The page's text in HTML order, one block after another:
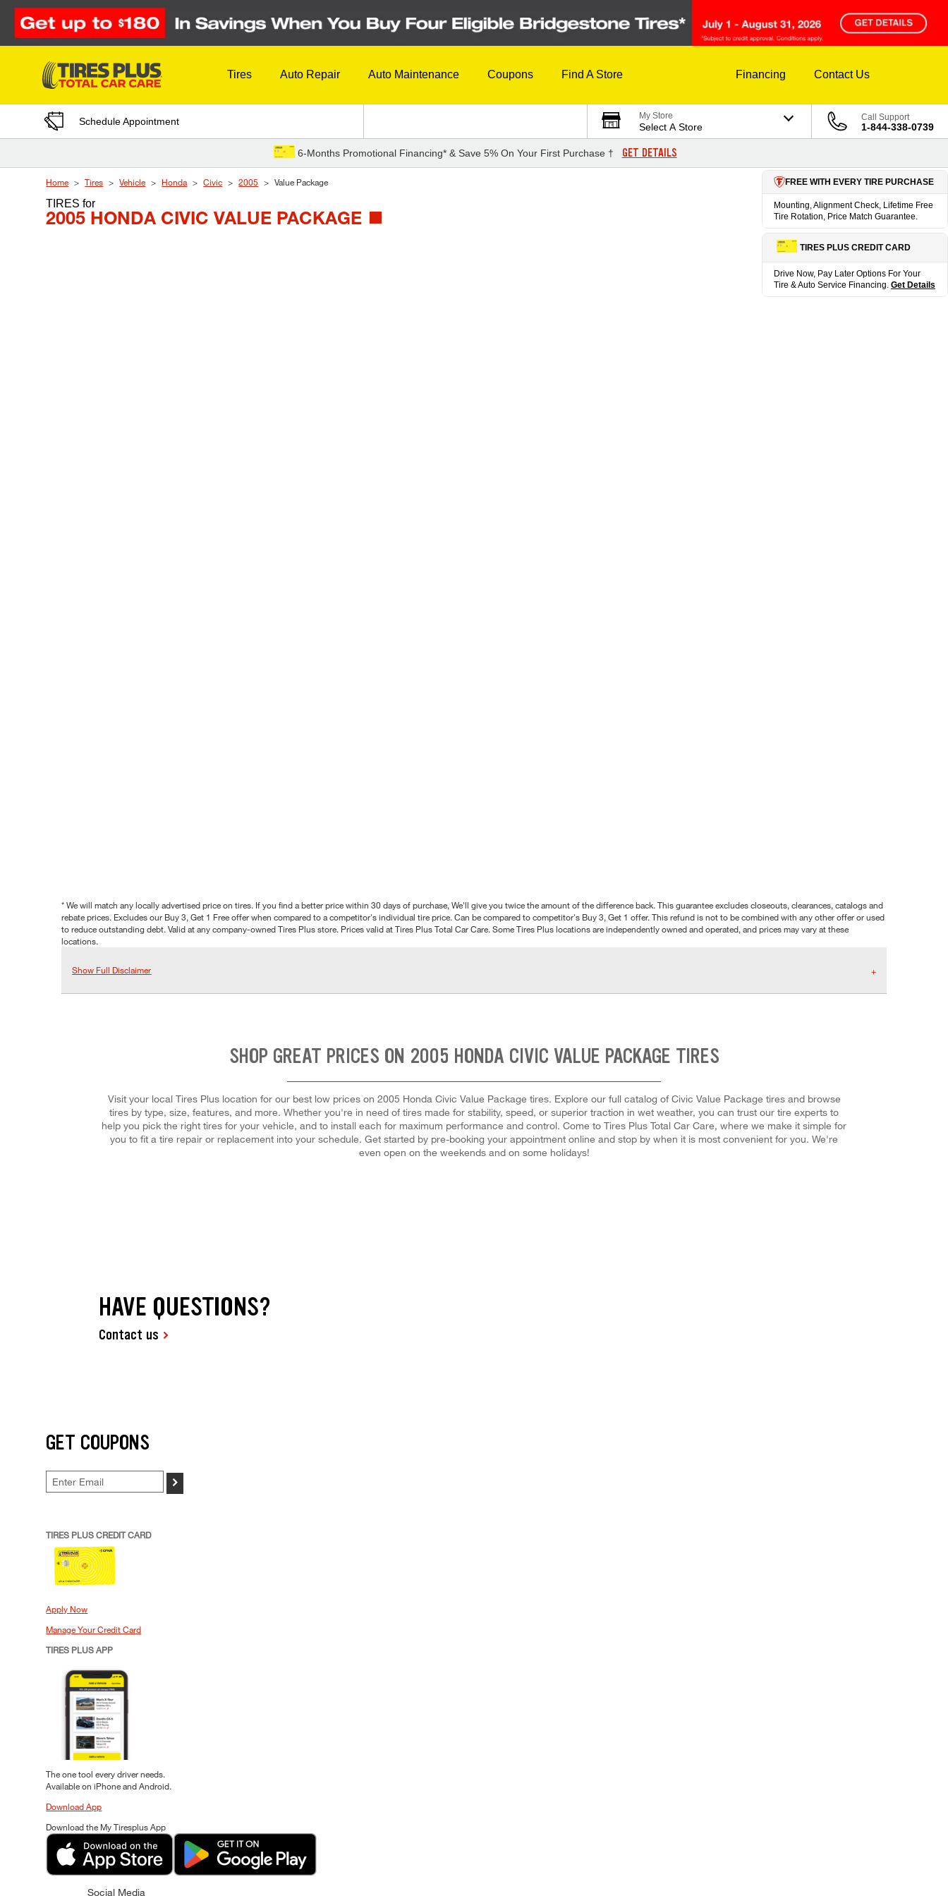
Skip to Content
Tires Auto Repair Auto Maintenance Coupons Find A Store Financing Contact Us
Schedule Appointment My Store
Select A Store
Call Support
1-844-338-0739
6-Months Promotional Financing* & Save 5% On Your First Purchase † GET DETAILS
Home Tires Vehicle Honda Civic 2005 Value Package
TIRESfor
2005 HONDA CIVIC VALUE PACKAGE
FREE WITH EVERY TIRE PURCHASE
Mounting, Alignment Check, Lifetime Free
Tire Rotation, Price Match Guarantee.
TIRES PLUS CREDIT CARD
Drive Now, Pay Later Options For Your
Tire & Auto Service Financing. Get Details
* We will match any locally advertised price on tires. If you find a better price within 30 days of purchase, We'll give you twice the amount of the difference back. This guarantee excludes closeouts, clearances, catalogs and
rebate prices. Excludes our Buy 3, Get 1 Free offer when compared to a competitor's individual tire price. Can be compared to competitor's Buy 3, Get 1 offer. This refund is not to be combined with any other offer or used
to reduce outstanding debt. Valid at any company-owned Tires Plus store. Prices valid at Tires Plus Total Car Care. Some Tires Plus locations are independently owned and operated, and prices may vary at these
locations.
Show Full Disclaimer
SHOP GREAT PRICES ON 2005 HONDA CIVIC VALUE PACKAGE TIRES
Visit your local Tires Plus location for our best low prices on 2005 Honda Civic Value Package tires. Explore our full catalog of Civic Value Package tires and browse
tires by type, size, features, and more. Whether you're in need of tires made for stability, speed, or superior traction in wet weather, you can trust our tire experts to
help you pick the right tires for your vehicle, and to install each for maximum performance and control. Come to Tires Plus Total Car Care, where we make it simple for
you to fit a tire repair or replacement into your schedule. Get started by pre-booking your appointment online and stop by when it is most convenient for you. We're
even open on the weekends and on some holidays!
HAVE QUESTIONS?
Contact us
GET COUPONS
>
TIRES PLUS CREDIT CARD
Apply Now
Manage Your Credit Card
TIRES PLUS APP
The one tool every driver needs.
Available on iPhone and Android.
Download App
Download the My Tiresplus App
Social Media